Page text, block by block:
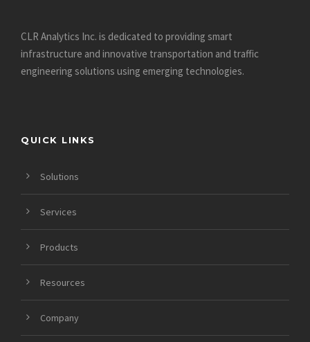
CLR Analytics Inc. is dedicated to providing smart
infrastructure and innovative transportation and traffic
engineering solutions using emerging technologies.
QUICK LINKS
Solutions
Services
Products
Resources
Company